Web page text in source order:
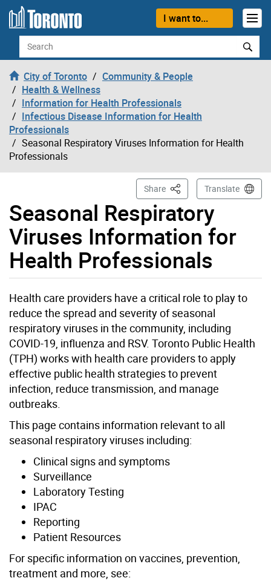
Skip to content
I want to...
Search
City of Toronto
Community & People
Health & Wellness
Information for Health Professionals
Infectious Disease Information for Health
Professionals
Seasonal Respiratory Viruses Information for Health
Professionals
Seasonal Respiratory
Viruses Information for
Health Professionals
Share This PageTranslate
Health care providers have a critical role to play to
reduce the spread and severity of seasonal
respiratory viruses in the community, including
COVID-19, influenza and RSV. Toronto Public Health
(TPH) works with health care providers to apply
effective public health strategies to prevent
infection, reduce transmission, and manage
outbreaks.
This page contains information relevant to all
seasonal respiratory viruses including:
Clinical signs and symptoms
Surveillance
Laboratory Testing
IPAC
Reporting
Patient Resources
For specific information on vaccines, prevention,
treatment and more, see: